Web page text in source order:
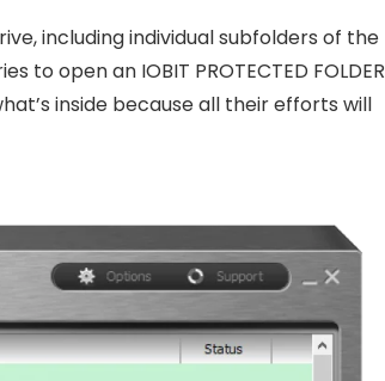
including individual subfolders of the
open an IOBIT PROTECTED FOLDER
inside because all their efforts will